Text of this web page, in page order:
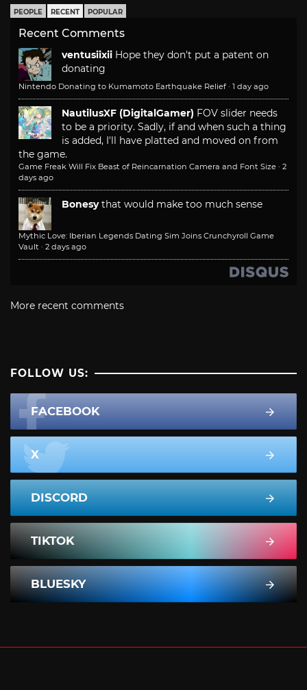
PEOPLE RECENT POPULAR
Recent Comments
ventusiixii Hope they don't put a patent on
donating
Nintendo Donating to Kumamoto Earthquake Relief · 1 day ago
NautilusXF (DigitalGamer) FOV slider needs
to be a priority. Sadly, if and when such a thing
is added, I'll have platted and moved on from
the game.
Game Freak Will Fix Beast of Reincarnation Camera and Font Size · 2
days ago
Bonesy that would make too much sense
Mythic Love: Iberian Legends Dating Sim Joins Crunchyroll Game
Vault · 2 days ago
More recent comments
FOLLOW US:
FACEBOOK
X
DISCORD
TIKTOK
BLUESKY